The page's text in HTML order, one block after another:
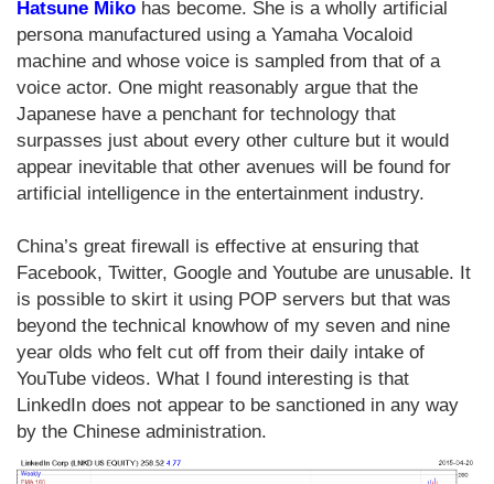
Hatsune Miko has become. She is a wholly artificial
persona manufactured using a Yamaha Vocaloid
machine and whose voice is sampled from that of a
voice actor. One might reasonably argue that the
Japanese have a penchant for technology that
surpasses just about every other culture but it would
appear inevitable that other avenues will be found for
artificial intelligence in the entertainment industry.
China’s great firewall is effective at ensuring that
Facebook, Twitter, Google and Youtube are unusable. It
is possible to skirt it using POP servers but that was
beyond the technical knowhow of my seven and nine
year olds who felt cut off from their daily intake of
YouTube videos. What I found interesting is that
LinkedIn does not appear to be sanctioned in any way
by the Chinese administration.